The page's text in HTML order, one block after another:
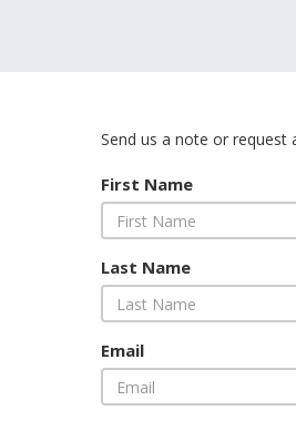
Send us a note or request
First Name
Last Name
Email